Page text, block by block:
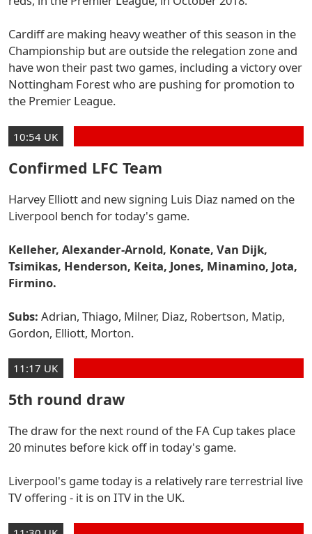
Cardiff are making heavy weather of this season in the
Championship but are outside the relegation zone and
have won their past two games, including a victory over
Nottingham Forest who are pushing for promotion to
the Premier League.
10:54 UK
Confirmed LFC Team
Harvey Elliott and new signing Luis Diaz named on the
Liverpool bench for today's game.
Kelleher, Alexander-Arnold, Konate, Van Dijk,
Tsimikas, Henderson, Keita, Jones, Minamino, Jota,
Firmino.
Subs: Adrian, Thiago, Milner, Diaz, Robertson, Matip,
Gordon, Elliott, Morton.
11:17 UK
5th round draw
The draw for the next round of the FA Cup takes place
20 minutes before kick off in today's game.
Liverpool's game today is a relatively rare terrestrial live
TV offering - it is on ITV in the UK.